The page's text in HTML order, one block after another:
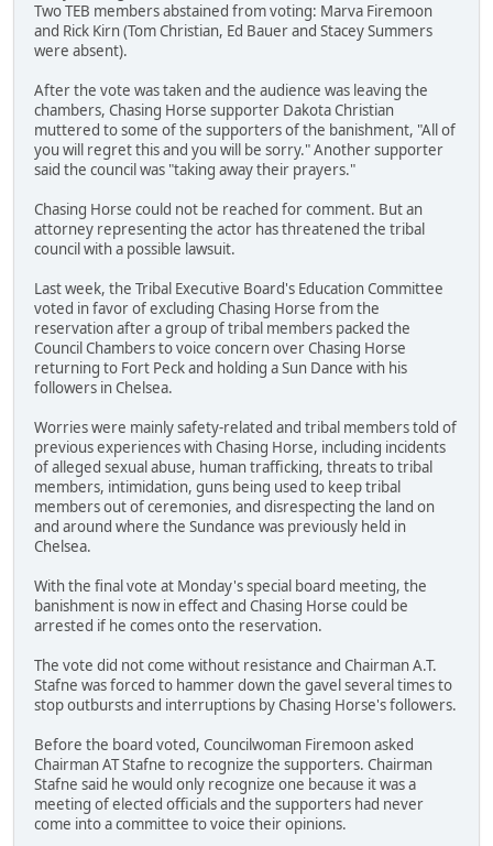
Two TEB members abstained from voting: Marva Firemoon
and Rick Kirn (Tom Christian, Ed Bauer and Stacey Summers
were absent).
After the vote was taken and the audience was leaving the
chambers, Chasing Horse supporter Dakota Christian
muttered to some of the supporters of the banishment, "All of
you will regret this and you will be sorry." Another supporter
said the council was "taking away their prayers."
Chasing Horse could not be reached for comment. But an
attorney representing the actor has threatened the tribal
council with a possible lawsuit.
Last week, the Tribal Executive Board's Education Committee
voted in favor of excluding Chasing Horse from the
reservation after a group of tribal members packed the
Council Chambers to voice concern over Chasing Horse
returning to Fort Peck and holding a Sun Dance with his
followers in Chelsea.
Worries were mainly safety-related and tribal members told of
previous experiences with Chasing Horse, including incidents
of alleged sexual abuse, human trafficking, threats to tribal
members, intimidation, guns being used to keep tribal
members out of ceremonies, and disrespecting the land on
and around where the Sundance was previously held in
Chelsea.
With the final vote at Monday's special board meeting, the
banishment is now in effect and Chasing Horse could be
arrested if he comes onto the reservation.
The vote did not come without resistance and Chairman A.T.
Stafne was forced to hammer down the gavel several times to
stop outbursts and interruptions by Chasing Horse's followers.
Before the board voted, Councilwoman Firemoon asked
Chairman AT Stafne to recognize the supporters. Chairman
Stafne said he would only recognize one because it was a
meeting of elected officials and the supporters had never
come into a committee to voice their opinions.